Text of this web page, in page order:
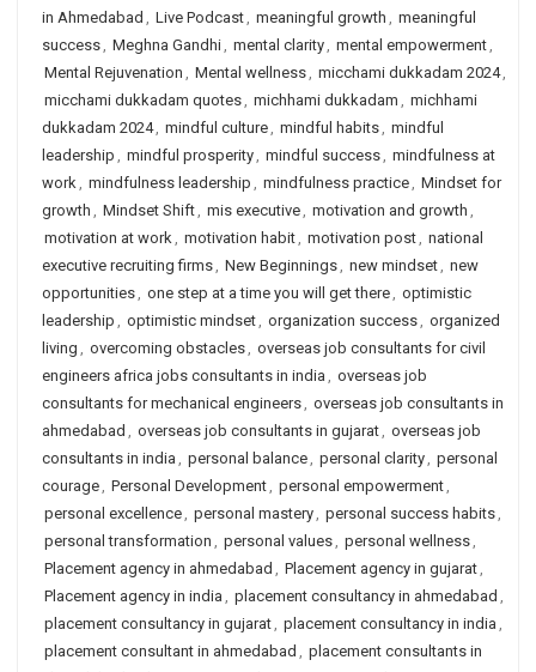
in Ahmedabad , Live Podcast, meaningful growth , meaningful
success, Meghna Gandhi, mental clarity, mental empowerment,
Mental Rejuvenation , Mental wellness, micchami dukkadam 2024,
micchami dukkadam quotes, michhami dukkadam , michhami
dukkadam 2024, mindful culture, mindful habits, mindful
leadership , mindful prosperity, mindful success, mindfulness at
work, mindfulness leadership , mindfulness practice, Mindset for
growth , Mindset Shift, mis executive, motivation and growth ,
motivation at work, motivation habit, motivation post, national
executive recruiting firms, New Beginnings, new mindset, new
opportunities, one step at a time you will get there, optimistic
leadership , optimistic mindset, organization success, organized
living , overcoming obstacles, overseas job consultants for civil
engineers africa jobs consultants in india , overseas job
consultants for mechanical engineers, overseas job consultants in
ahmedabad , overseas job consultants in gujarat, overseas job
consultants in india , personal balance, personal clarity, personal
courage, Personal Development, personal empowerment,
personal excellence, personal mastery, personal success habits,
personal transformation , personal values, personal wellness,
Placement agency in ahmedabad , Placement agency in gujarat,
Placement agency in india , placement consultancy in ahmedabad ,
placement consultancy in gujarat, placement consultancy in india ,
placement consultant in ahmedabad , placement consultants in